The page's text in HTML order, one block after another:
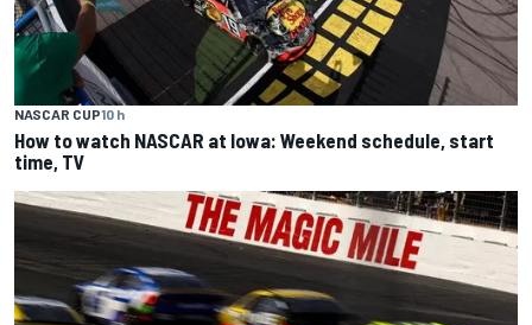
NASCAR CUP10 h
How to watch NASCAR at Iowa: Weekend schedule, start
time, TV